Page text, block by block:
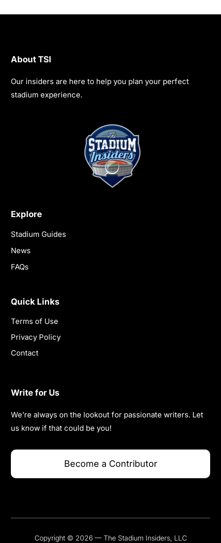
About TSI
Our insiders are here to help you plan your perfect
stadium experience.
Explore
Stadium Guides
News
FAQs
Quick Links
Terms of Use
Privacy Policy
Contact
Write for Us
We’re always on the lookout for passionate writers. Let
us know if that could be you!
Become a Contributor
Copyright © 2026 — The Stadium Insiders, LLC